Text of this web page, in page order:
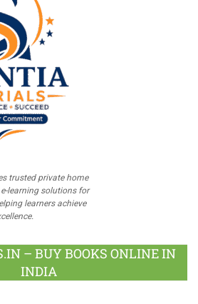
trusted private home
learning solutions for
learners achieve
– BUY BOOKS ONLINE IN
INDIA